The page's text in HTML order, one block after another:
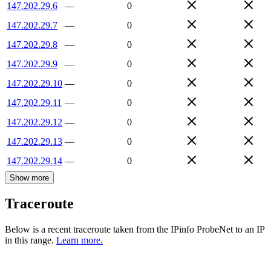
147.202.29.6
—
0
147.202.29.7
—
0
147.202.29.8
—
0
147.202.29.9
—
0
147.202.29.10 —
0
147.202.29.11 —
0
147.202.29.12 —
0
147.202.29.13 —
0
147.202.29.14 — 0
Show more
Traceroute
Below is a recent traceroute taken from the IPinfo ProbeNet to an IP
in this range. Learn more.